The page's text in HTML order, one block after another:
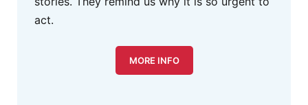
act.
MORE INFO